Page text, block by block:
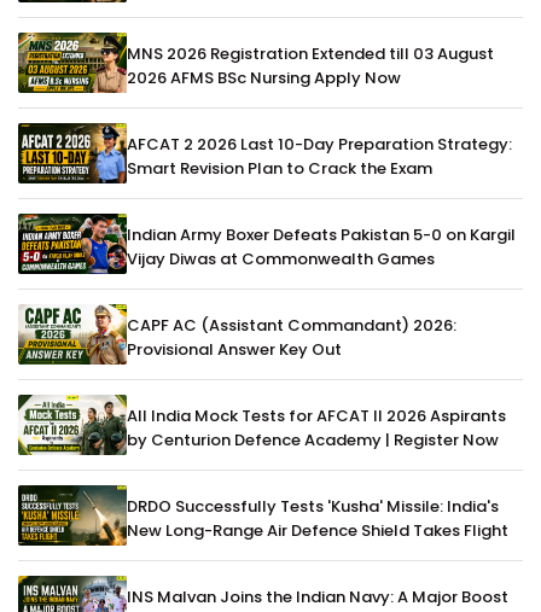
MNS 2026 Registration Extended till 03 August
2026 AFMS BSc Nursing Apply Now
AFCAT 2 2026 Last 10-Day Preparation Strategy:
Smart Revision Plan to Crack the Exam
Indian Army Boxer Defeats Pakistan 5-0 on Kargil
Vijay Diwas at Commonwealth Games
CAPF AC (Assistant Commandant) 2026:
Provisional Answer Key Out
All India Mock Tests for AFCAT II 2026 Aspirants
by Centurion Defence Academy | Register Now
DRDO Successfully Tests 'Kusha' Missile: India's
New Long-Range Air Defence Shield Takes Flight
INS Malvan Joins the Indian Navy: A Major Boost